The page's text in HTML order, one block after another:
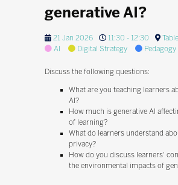
generative AI?
21 Jan 2026 11:30 - 12:30
AI
Digital Strategy Pedagogy
Discuss the following questions:
What are you teaching learners
AI?
How much is generative AI
of learning?
What do learners understand
privacy?
How do you discuss learners'
the environmental impacts of